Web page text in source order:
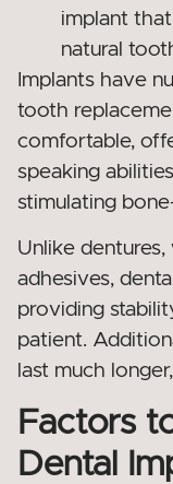
implant
natural
Implants have
tooth
comfortable,
speaking
stimulating
Unlike
adhesives,
providing
patient.
last much
Factors
Dental